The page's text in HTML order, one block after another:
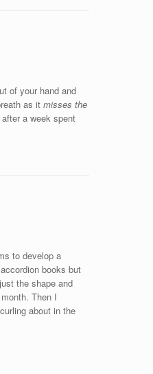
of your hand and
as it misses the
a week spent
to develop a
books but
the shape and
Then I
about in the